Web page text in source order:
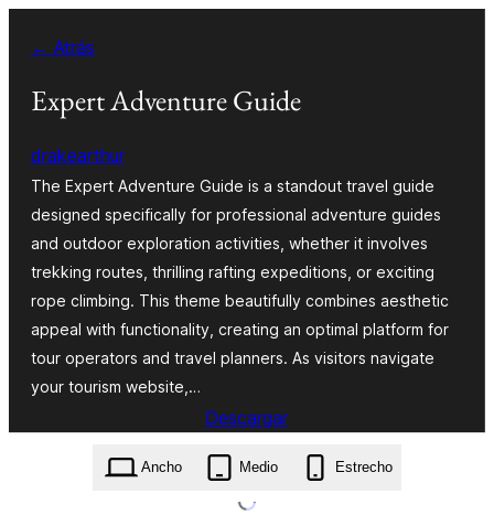
contenido
← Atrás
Expert Adventure Guide
drakearthur
The Expert Adventure Guide is a standout travel guide
designed specifically for professional adventure guides
and outdoor exploration activities, whether it involves
trekking routes, thrilling rafting expeditions, or exciting
rope climbing. This theme beautifully combines aesthetic
appeal with functionality, creating an optimal platform for
tour operators and travel planners. As visitors navigate
your tourism website,…
Descargar
expert-adventure-guide.11.9.4.zip
Ancho Medio Estrecho